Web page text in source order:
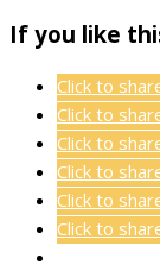
If you like
Click to
Click to
Click to
Click to
Click to
Click to